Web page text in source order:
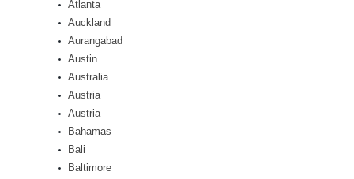
Atlanta
Auckland
Aurangabad
Austin
Australia
Austria
Austria
Bahamas
Bali
Baltimore